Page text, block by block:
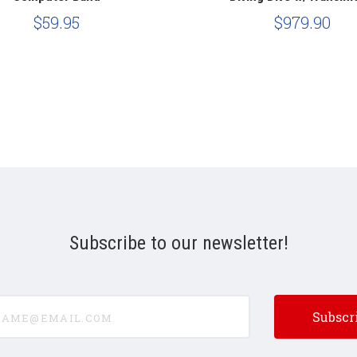
$59.95 $979.90
Subscribe to our newsletter!